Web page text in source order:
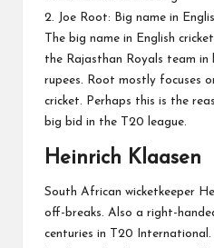
2. Joe Root: Big name in
The big name in English
the Rajasthan Royals team in
rupees. Root mostly focuses
cricket. Perhaps this is the
big bid in the T20 league.
Heinrich Klaasen
South African wicketkeeper
off-breaks. Also a right-
centuries in T20 International.